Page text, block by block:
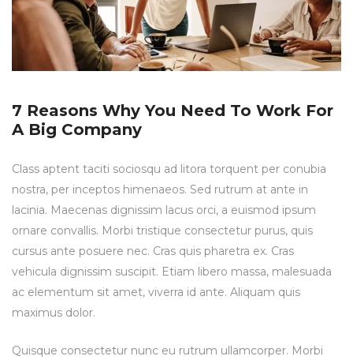
7 Reasons Why You Need To Work For
A Big Company
Class aptent taciti sociosqu ad litora torquent per conubia
nostra, per inceptos himenaeos. Sed rutrum at ante in
lacinia. Maecenas dignissim lacus orci, a euismod ipsum
ornare convallis. Morbi tristique consectetur purus, quis
cursus ante posuere nec. Cras quis pharetra ex. Cras
vehicula dignissim suscipit. Etiam libero massa, malesuada
ac elementum sit amet, viverra id ante. Aliquam quis
maximus dolor.
Quisque consectetur nunc eu rutrum ullamcorper. Morbi